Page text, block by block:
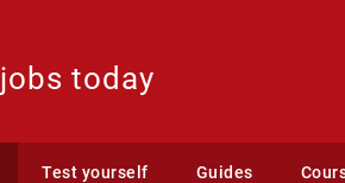
jobs today
Test yourself Guides